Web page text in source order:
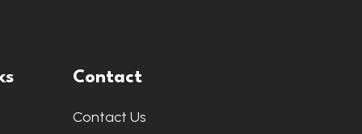
Contact
Contact Us